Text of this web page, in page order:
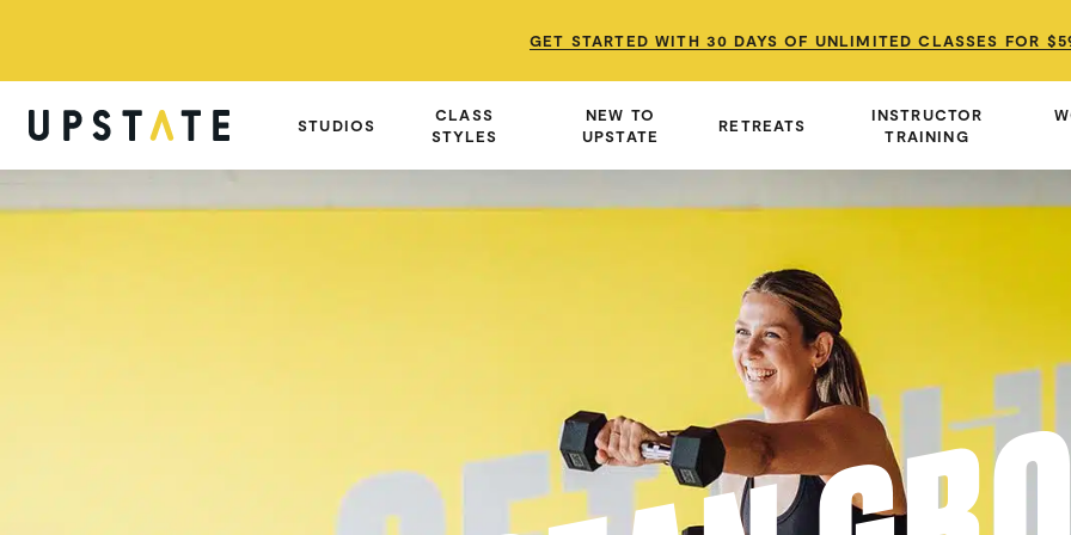
GET STARTED WITH 30 DAYS OF UNLIMITED CLASSES FOR
GET STARTED WITH 30 DAYS OF UNLIMITED CLASSES FOR
GET STARTED WITH 30 DAYS OF UNLIMITED CLASSES FOR
STUDIOS
CLASS
STYLES
NEW TO
UPSTATE
RETREATS
INSTRUCTOR
TRAINING